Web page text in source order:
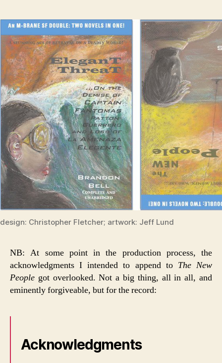
design: Christopher Fletcher; artwork: Jeff Lund
NB: At some point in the production process, the
acknowledgments I intended to append to The New
People got overlooked. Not a big thing, all in all, and
eminently forgiveable, but for the record:
Acknowledgments